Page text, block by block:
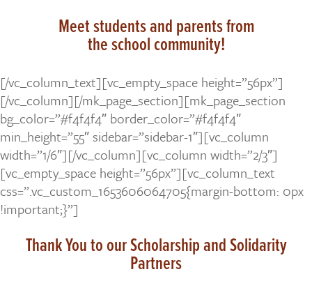
Meet students and parents from
the school community!
[/vc_column_text][vc_empty_space height=”56px”]
[/vc_column][/mk_page_section][mk_page_section
bg_color=”#f4f4f4″ border_color=”#f4f4f4″
min_height=”55″ sidebar=”sidebar-1″][vc_column
width=”1/6″][/vc_column][vc_column width=”2/3″]
[vc_empty_space height=”56px”][vc_column_text
css=”.vc_custom_1653606064705{margin-bottom: 0px
!important;}”]
Thank You to our Scholarship and Solidarity
Partners